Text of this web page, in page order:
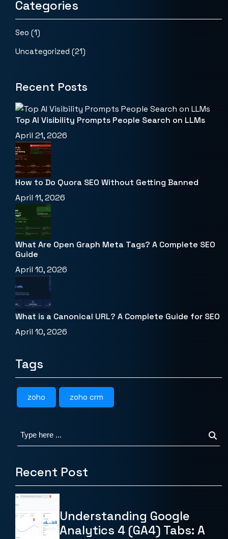
Categories
Seo (1)
Uncategorized (21)
Recent Posts
Top AI Visibility Prompts People Search on LLMs
April 21, 2026
How to Do Quora SEO Without Getting Banned
April 11, 2026
What Are Open Graph Meta Tags? A Complete SEO
Guide
April 10, 2026
What is a Canonical URL? A Complete Guide for SEO
April 10, 2026
Tags
zoho zoho crm
Recent Post
Understanding Google
Analytics 4 (GA4) Tabs: A